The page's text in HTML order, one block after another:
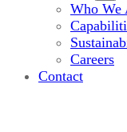
Who We
Careers
Contact